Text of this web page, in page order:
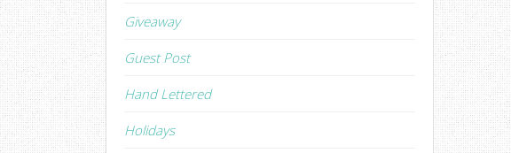
Giveaway
Guest Post
Hand Lettered
Holidays